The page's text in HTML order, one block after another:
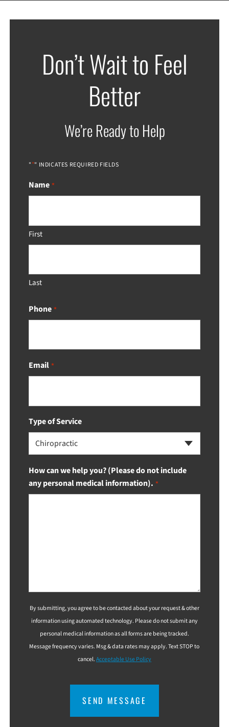
Don’t Wait to Feel
Better
We’re Ready to Help
"*" INDICATES REQUIRED FIELDS
Name *
First
Last
Phone *
Email *
Type of Service
Chiropractic
How can we help you? (Please do not include
any personal medical information). *
By submitting, you agree to be contacted about your request & other
information using automated technology. Please do not submit any
personal medical information as all forms are being tracked.
Message frequency varies. Msg & data rates may apply. Text STOP to
cancel.Acceptable Use Policy